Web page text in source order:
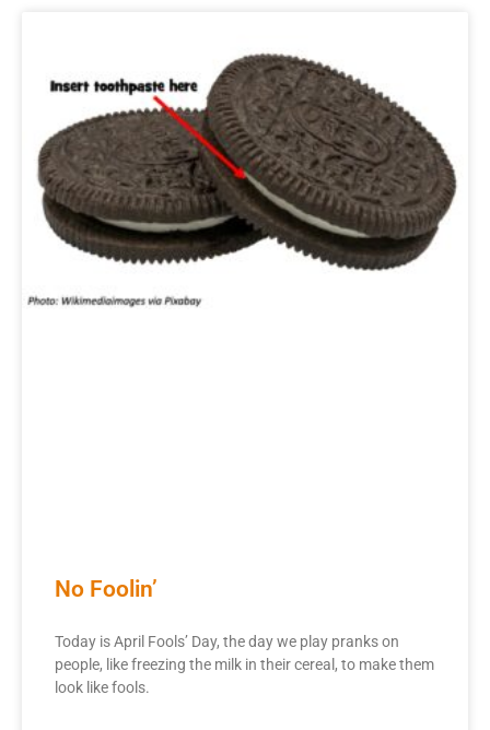
No Foolin’
Today is April Fools’ Day, the day we play pranks on
people, like freezing the milk in their cereal, to make them
look like fools.